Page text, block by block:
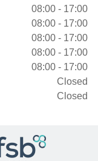
08:00 - 17:00
08:00 - 17:00
08:00 - 17:00
08:00 - 17:00
08:00 - 17:00
Closed
Closed